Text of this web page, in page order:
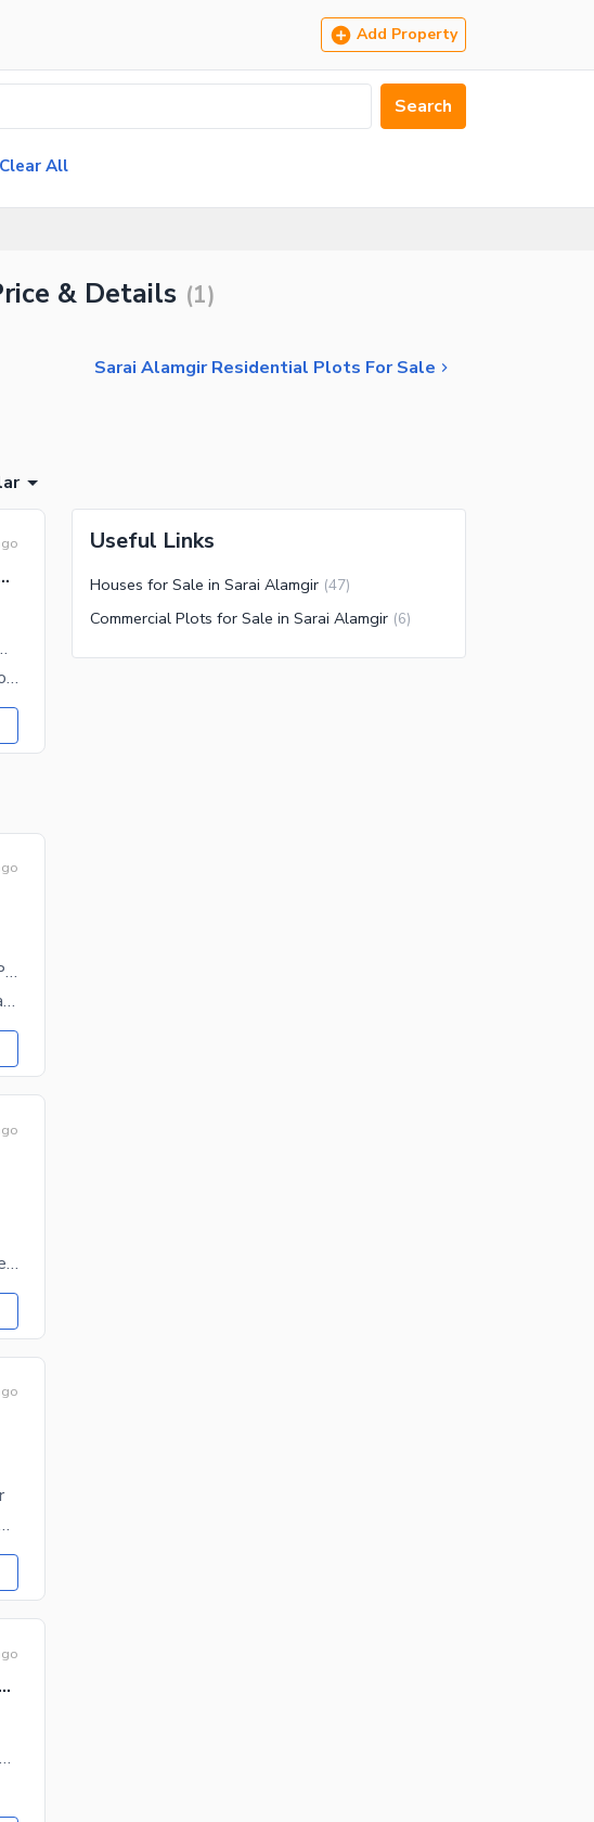
Add Property
Search
Clear All
& Details (1)
Sarai Alamgir Residential Plots For Sale
City - General Enclave Sector 1
| New Metro City Sarai Alamgir
A premium 1 Kanal Corner Plot is available for sale in Marina Block, New Metro City Sarai Alamgir.
Plots Available In Citi Housing Kharian On Ground Adjustment Possible With Old Files.
Plot available 5 8 10 marla 1 kanal on ground in citi housing Kharian Saraialamgir with adjustments
Just know that a purchasing opportunity like this doesn't come easy! If you're looking for a
own a Residential Plot. Book your dream
New Metro City - Sector 1 Block B, New Metro City - General Enclave Sector 1
New Metro City, Sarai Alamgir, Street#29, Plot#1041, Sector 1, B Block,
Useful Links
Houses for Sale in Sarai Alamgir (47)
Commercial Plots for Sale in Sarai Alamgir (6)